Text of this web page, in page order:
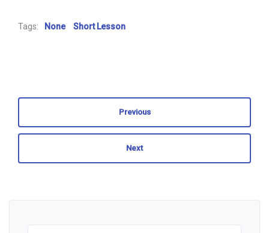
Tags: None Short Lesson
Previous
Next